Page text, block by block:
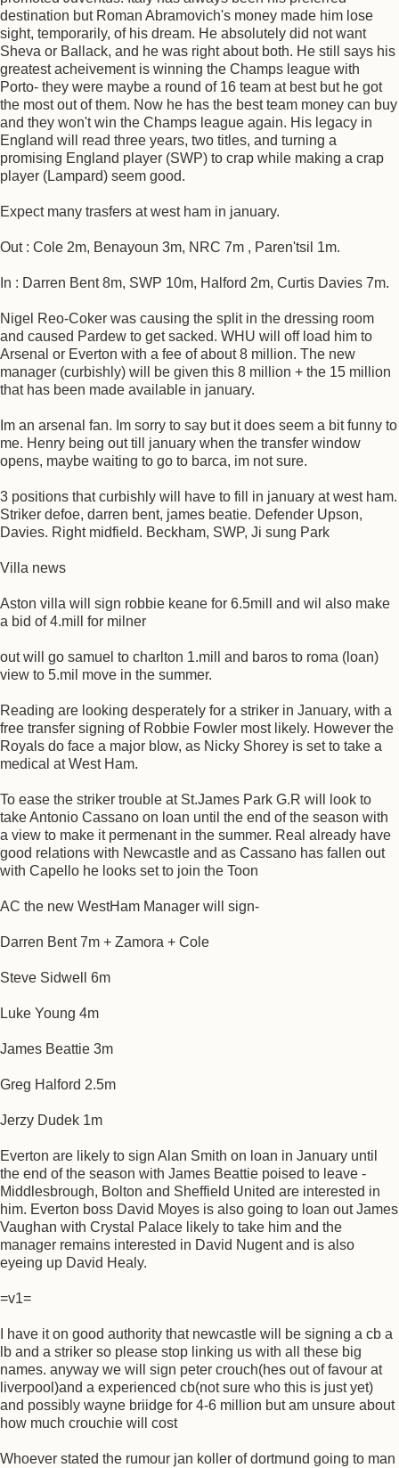
destination but Roman Abramovich's money made him lose
sight, temporarily, of his dream. He absolutely did not want
Sheva or Ballack, and he was right about both. He still says his
greatest acheivement is winning the Champs league with
Porto- they were maybe a round of 16 team at best but he got
the most out of them. Now he has the best team money can buy
and they won't win the Champs league again. His legacy in
England will read three years, two titles, and turning a
promising England player (SWP) to crap while making a crap
player (Lampard) seem good.
Expect many trasfers at west ham in january.
Out : Cole 2m, Benayoun 3m, NRC 7m , Paren'tsil 1m.
In : Darren Bent 8m, SWP 10m, Halford 2m, Curtis Davies 7m.
Nigel Reo-Coker was causing the split in the dressing room
and caused Pardew to get sacked. WHU will off load him to
Arsenal or Everton with a fee of about 8 million. The new
manager (curbishly) will be given this 8 million + the 15 million
that has been made available in january.
Im an arsenal fan. Im sorry to say but it does seem a bit funny to
me. Henry being out till january when the transfer window
opens, maybe waiting to go to barca, im not sure.
3 positions that curbishly will have to fill in january at west ham.
Striker defoe, darren bent, james beatie. Defender Upson,
Davies. Right midfield. Beckham, SWP, Ji sung Park
Villa news
Aston villa will sign robbie keane for 6.5mill and wil also make
a bid of 4.mill for milner
out will go samuel to charlton 1.mill and baros to roma (loan)
view to 5.mil move in the summer.
Reading are looking desperately for a striker in January, with a
free transfer signing of Robbie Fowler most likely. However the
Royals do face a major blow, as Nicky Shorey is set to take a
medical at West Ham.
To ease the striker trouble at St.James Park G.R will look to
take Antonio Cassano on loan until the end of the season with
a view to make it permenant in the summer. Real already have
good relations with Newcastle and as Cassano has fallen out
with Capello he looks set to join the Toon
AC the new WestHam Manager will sign-
Darren Bent 7m + Zamora + Cole
Steve Sidwell 6m
Luke Young 4m
James Beattie 3m
Greg Halford 2.5m
Jerzy Dudek 1m
Everton are likely to sign Alan Smith on loan in January until
the end of the season with James Beattie poised to leave -
Middlesbrough, Bolton and Sheffield United are interested in
him. Everton boss David Moyes is also going to loan out James
Vaughan with Crystal Palace likely to take him and the
manager remains interested in David Nugent and is also
eyeing up David Healy.
=v1=
I have it on good authority that newcastle will be signing a cb a
lb and a striker so please stop linking us with all these big
names. anyway we will sign peter crouch(hes out of favour at
liverpool)and a experienced cb(not sure who this is just yet)
and possibly wayne briidge for 4-6 million but am unsure about
how much crouchie will cost
Whoever stated the rumour jan koller of dortmund going to man